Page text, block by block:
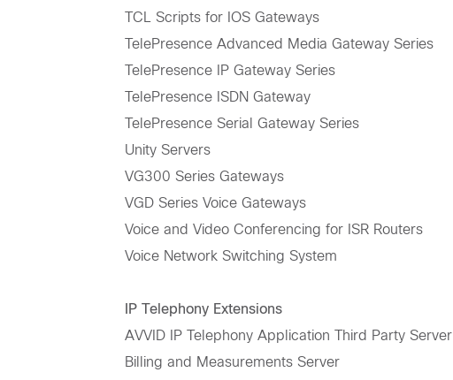
TCL Scripts for IOS Gateways
TelePresence Advanced Media Gateway Series
TelePresence IP Gateway Series
TelePresence ISDN Gateway
TelePresence Serial Gateway Series
Unity Servers
VG300 Series Gateways
VGD Series Voice Gateways
Voice and Video Conferencing for ISR Routers
Voice Network Switching System
IP Telephony Extensions
AVVID IP Telephony Application Third Party Server
Billing and Measurements Server